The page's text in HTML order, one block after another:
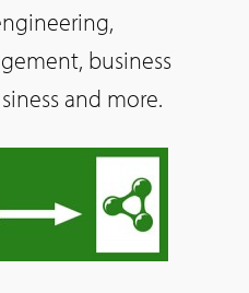
business
and more.